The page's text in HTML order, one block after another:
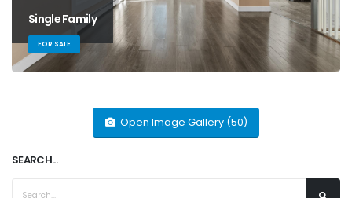
Single Family
FOR SALE
Open Image Gallery (50)
SEARCH...